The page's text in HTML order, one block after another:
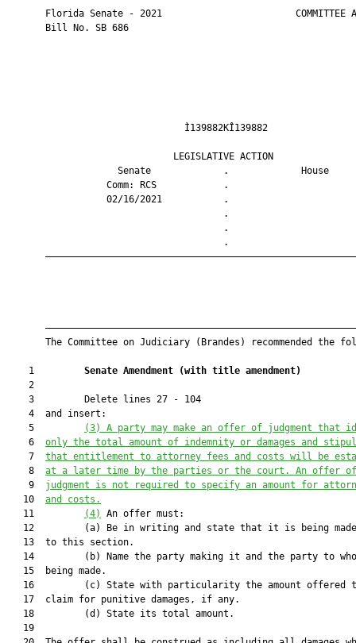
Florida Senate - 2021                        COMMITTEE
       Bill No. SB 686
LEGISLATIVE
Senate             .
Comm: RCS
02/16/2021
The Committee on Judiciary (Brandes) recommended the
    1
Senate Amendment (with title amendment)
    2
    3         Delete lines 27 - 104
    4  and insert:
    5
(3) A party may make an offer of judgment that
    6
only the total amount of indemnity or damages and
    7
that entitlement to attorney fees and costs will be
    8
at a later time by the parties or the court. An offer of
    9
judgment is not required to specify an amount for
   10
and costs .
   11
(4)
An offer must:
12         (a) Be in writing and state that it is being
   13  to this section.
14         (b) Name the party making it and the party to
   15  being made.
16         (c) State with particularity the amount offered
   17  claim for punitive damages, if any.
   18         (d) State its total amount.
   19